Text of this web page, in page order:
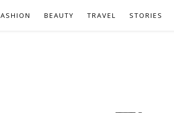
BEAUTY TRAVEL STORIES